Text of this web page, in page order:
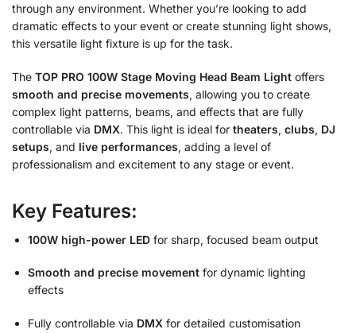
through any environment. Whether you’re looking to add
dramatic effects to your event or create stunning light shows,
this versatile light fixture is up for the task.
The TOP PRO 100W Stage Moving Head Beam Light offers
smooth and precise movements, allowing you to create
complex light patterns, beams, and effects that are fully
controllable via DMX. This light is ideal for theaters, clubs, DJ
setups, and live performances, adding a level of
professionalism and excitement to any stage or event.
Key Features:
100W high-power LED for sharp, focused beam output
Smooth and precise movement for dynamic lighting
effects
Fully controllable via DMX for detailed customisation